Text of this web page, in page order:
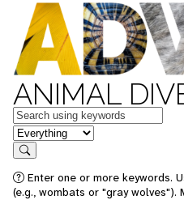
ANIMAL
Keywords
in feature
Search
Enter one or more keywords.
(e.g., wombats or "gray wolves").